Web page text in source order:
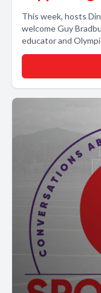
This week, hosts
welcome Guy
educator and